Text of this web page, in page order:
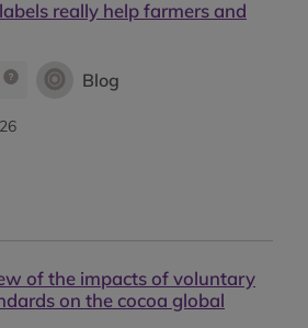
really help farmers and
Blog
of the impacts of voluntary
on the cocoa global